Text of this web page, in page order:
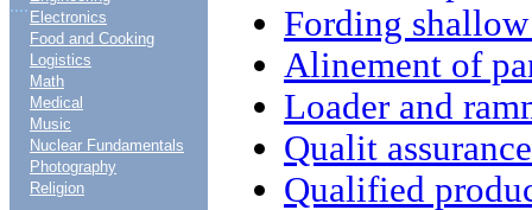
....
Electronics
Food and Cooking
Logistics
Math
Medical
Music
Nuclear Fundamentals
Photography
Religion
Fording
Alinement of
Loader and
Qualit
Qualified